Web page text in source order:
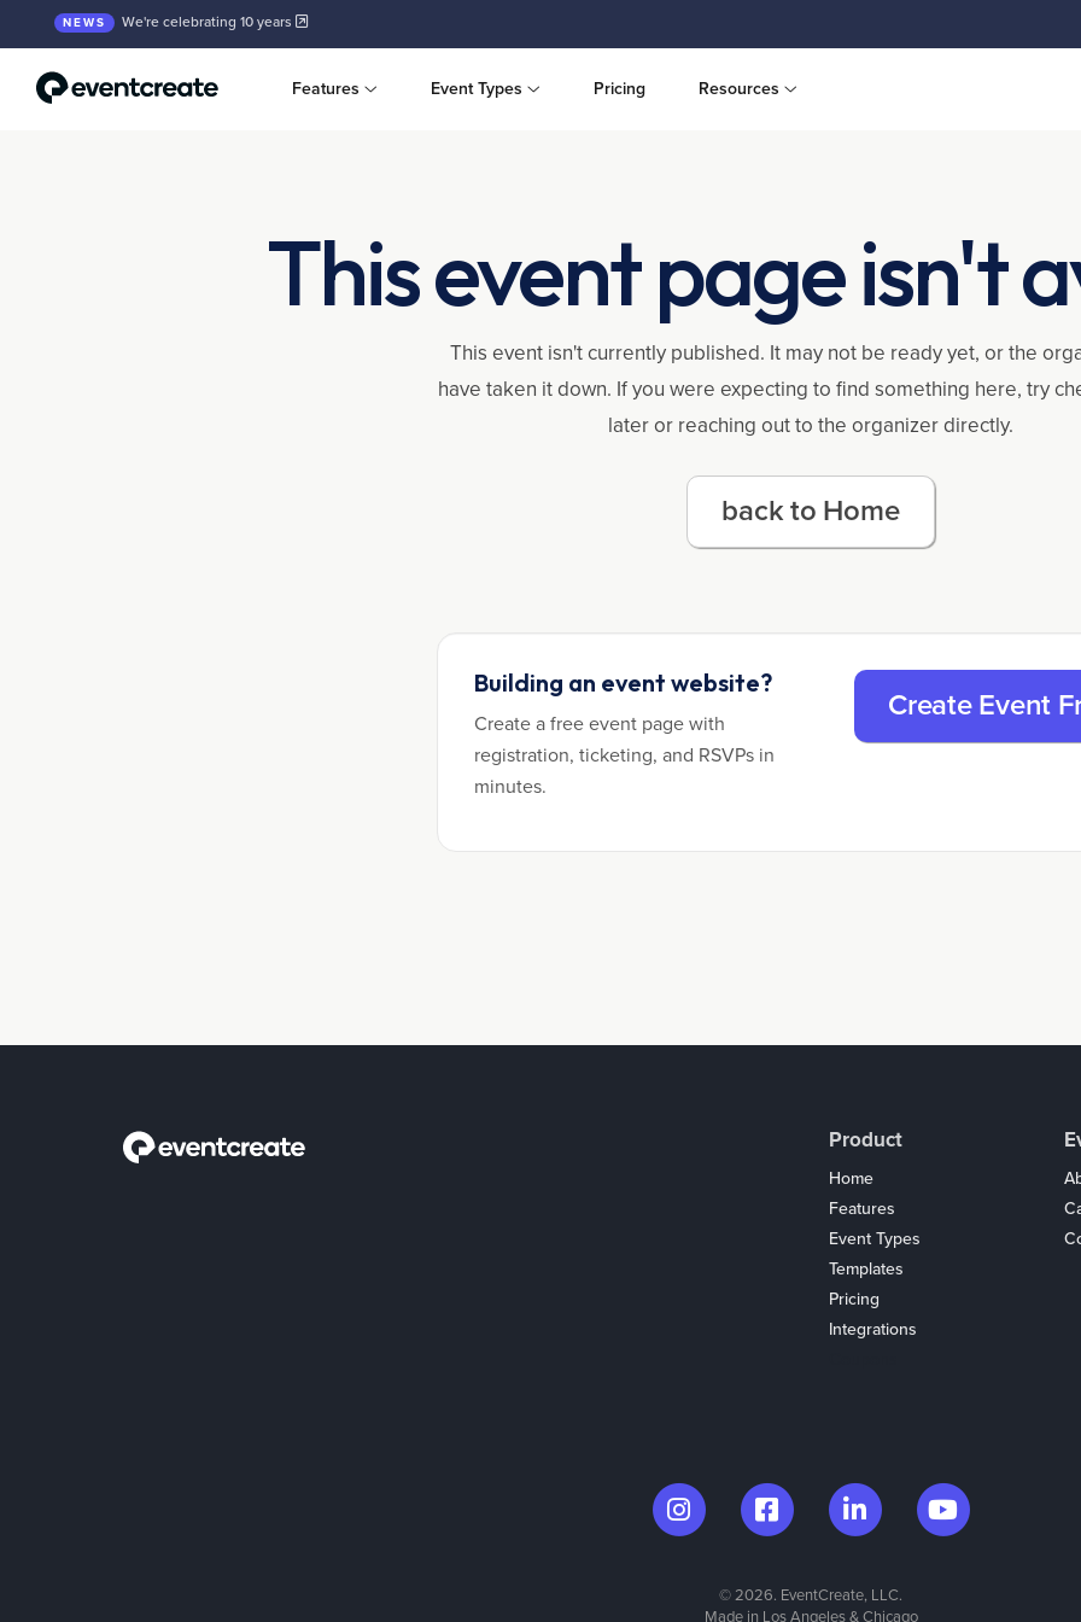
NEWS We're celebrating 10 years
Features Event Types Pricing Resources
This event page isn't
This event isn't currently published. It may not be ready yet, or the
have taken it down. If you were expecting to find something here, try
later or reaching out to the organizer directly.
back to Home
Building an event website?
Create a free event page with
registration, ticketing, and RSVPs in
minutes.
Create Event
Product
Home
Features
Event Types
Templates
Pricing
Integrations
© 2026. EventCreate, LLC.
Made in Los Angeles & Chicago